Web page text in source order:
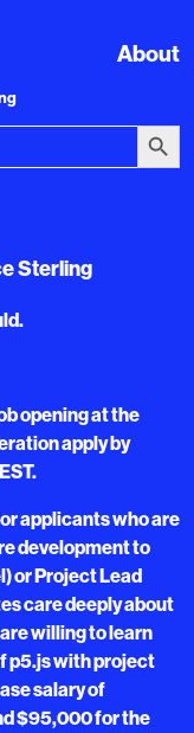
About
Search
Sterling
opening at the
apply by
applicants who are
development to
or Project Lead
care deeply about
willing to learn
p5.js with project
salary of
$95,000 for the